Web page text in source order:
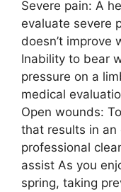
Severe pain: A
evaluate severe
doesn’t improve
Inability to bear
pressure on a
medical
Open wounds:
that results in an
professional
assist As you
spring, taking